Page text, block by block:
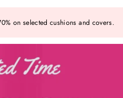
on selected cushions and covers.